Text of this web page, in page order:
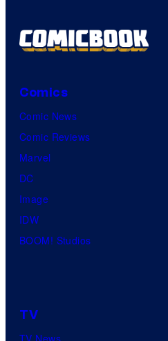
Comics
Comic News
Comic Reviews
Marvel
DC
Image
IDW
BOOM! Studios
TV